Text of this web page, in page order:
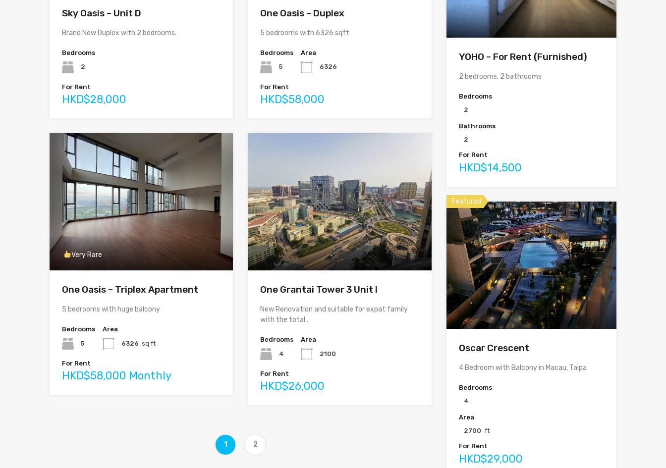
Sky Oasis – Unit D
Brand New Duplex with 2 bedrooms.
Bedrooms
2
For Rent
HKD$28,000
One Oasis – Duplex
5 bedrooms with 6326 sqft
Bedrooms
5
Area
6326
For Rent
HKD$58,000
Very Rare
One Oasis – Triplex Apartment
5 bedrooms with huge balcony
Bedrooms
5
Area
6326 sq ft
For Rent
HKD$58,000 Monthly
One Grantai Tower 3 Unit I
New Renovation and suitable for expat family
with the total…
Bedrooms
4
Area
2100
For Rent
HKD$26,000
1 2
YOHO – For Rent (Furnished)
2 bedrooms, 2 bathrooms
Bedrooms
2
Bathrooms
2
For Rent
HKD$14,500
Featured
Oscar Crescent
4 Bedroom with Balcony in Macau, Taipa
Bedrooms
4
Area
2700 ft
For Rent
HKD$29,000